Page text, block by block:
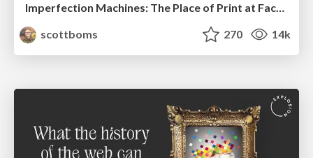
Imperfection Machines: The Place of Print at Facebook
scottboms
270 14k